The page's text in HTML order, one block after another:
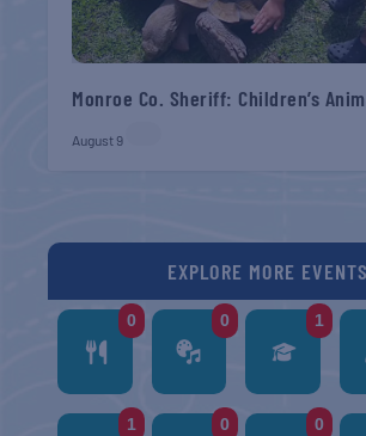
Monroe Co. Sheriff: Children’s
August 9
EXPLORE MORE EVENTS
0 0 1
1 0 0